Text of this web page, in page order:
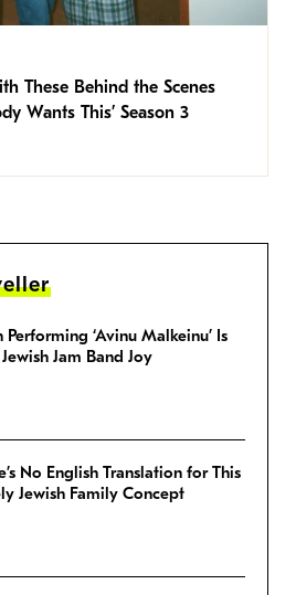
These Behind the Scenes
Wants This’ Season 3
Performing ‘Avinu Malkeinu’ Is
Jam Band Joy
No English Translation for This
Jewish Family Concept